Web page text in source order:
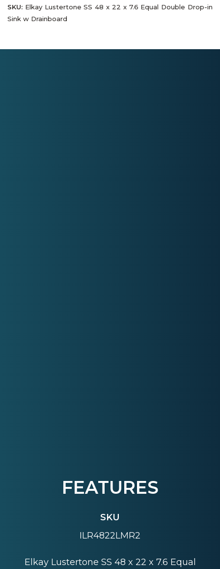
SKU: Elkay Lustertone SS 48 x 22 x 7.6 Equal Double Drop-in
Sink w Drainboard
FEATURES
SKU
ILR4822LMR2
Elkay Lustertone SS 48 x 22 x 7.6 Equal